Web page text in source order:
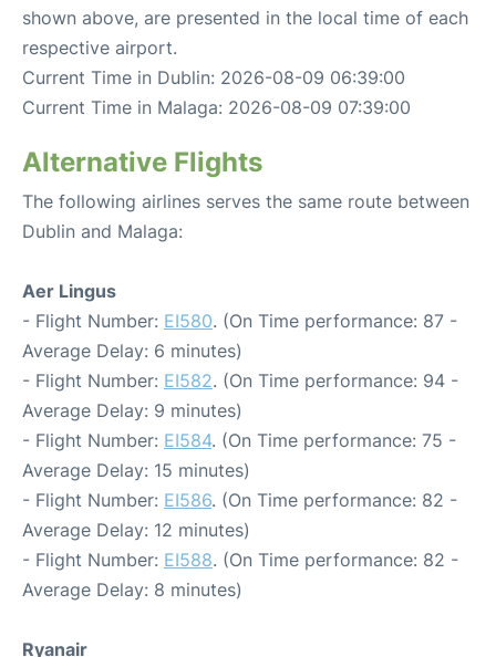
shown above, are presented in the local time of each
respective airport.
Current Time in Dublin: 2026-08-09 06:39:00
Current Time in Malaga: 2026-08-09 07:39:00
Alternative Flights
The following airlines serves the same route between
Dublin and Malaga:
Aer Lingus
- Flight Number: EI580. (On Time performance: 87 -
Average Delay: 6 minutes)
- Flight Number: EI582. (On Time performance: 94 -
Average Delay: 9 minutes)
- Flight Number: EI584. (On Time performance: 75 -
Average Delay: 15 minutes)
- Flight Number: EI586. (On Time performance: 82 -
Average Delay: 12 minutes)
- Flight Number: EI588. (On Time performance: 82 -
Average Delay: 8 minutes)
Ryanair